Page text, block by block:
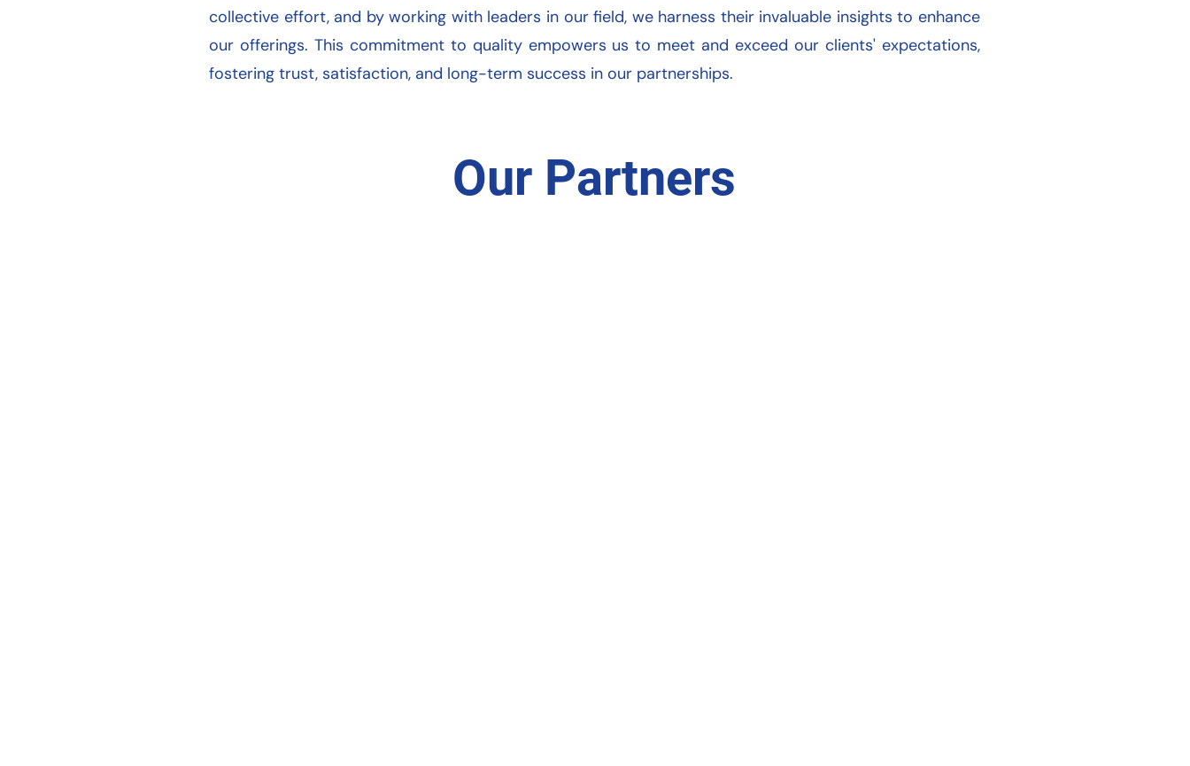
collective effort, and by working with leaders in our field, we harness their invaluable insights to enhance
our offerings. This commitment to quality empowers us to meet and exceed our clients' expectations,
fostering trust, satisfaction, and long-term success in our partnerships.
Our Partners